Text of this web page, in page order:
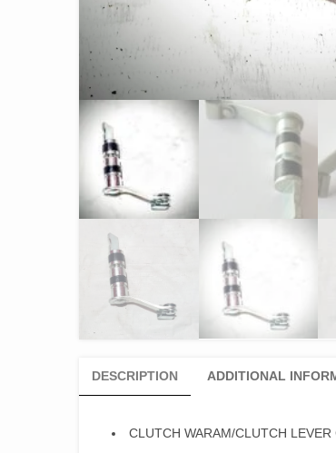
DESCRIPTION ADDITIONAL
CLUTCH WARAM/CLUTCH